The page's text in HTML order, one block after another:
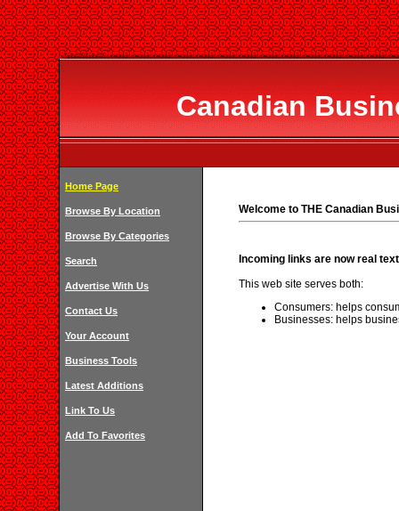
Canadian
Home Page
Browse By Location
Browse By Categories
Search
Advertise With Us
Contact Us
Your Account
Business Tools
Latest Additions
Link To Us
Add To Favorites
Welcome to THE Canadian
Incoming links are now real
This web site serves both:
Consumers: helps
Businesses: helps